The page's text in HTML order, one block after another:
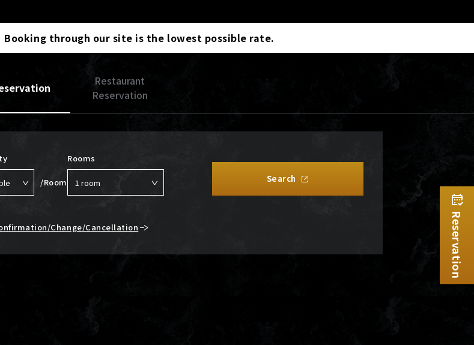
Booking through our site is the lowest possible rate.
Restaurant
Reservation
/Room
Rooms
Search
Change/Cancellation Reservation